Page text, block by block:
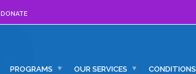
DONATE
PROGRAMS OUR SERVICES CONDITIONS